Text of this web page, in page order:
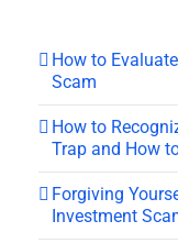
How to
Scam
How to
Trap and How
Forgiving
Investment